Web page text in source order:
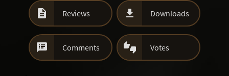
 Reviews  Downloads
 Comments  Votes